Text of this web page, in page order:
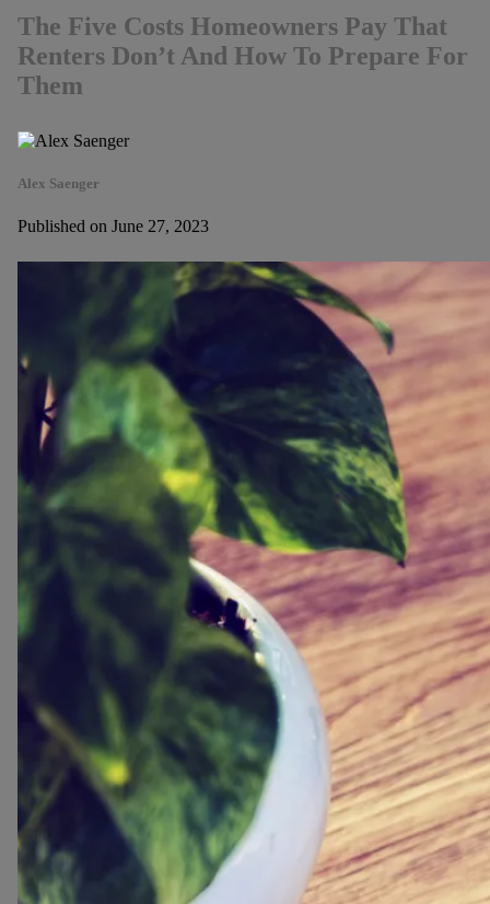
The Five Costs Homeowners Pay That
Renters Don’t And How To Prepare For
Them
Alex Saenger
Published on June 27, 2023